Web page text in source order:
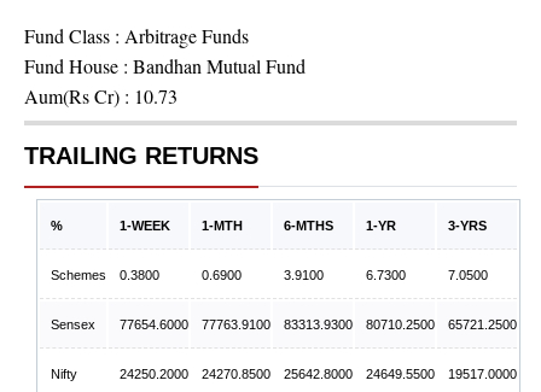
Fund Class : Arbitrage Funds
Fund House : Bandhan Mutual Fund
Aum(Rs Cr) : 10.73
TRAILING RETURNS
% 1-WEEK 1-MTH 6-MTHS 1-YR 3-YRS
Schemes 0.3800 0.6900 3.9100 6.7300 7.0500
Sensex 77654.6000 77763.9100 83313.9300 80710.2500 65721.2500
Nifty 24250.2000 24270.8500 25642.8000 24649.5500 19517.0000